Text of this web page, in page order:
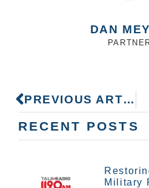
DAN
PREVIOUS ARTICLE
RECENT POSTS
Military